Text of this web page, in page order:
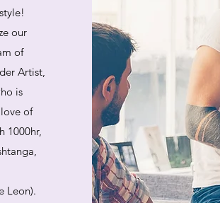
our
of
Artist,
is
of
1000hr,
Leon).